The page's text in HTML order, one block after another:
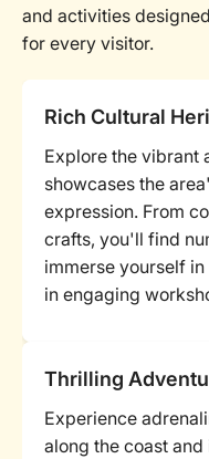
and activities
for every visitor.
Rich Cultural
Explore the vibrant
showcases the
expression. From
crafts, you'll find
immerse yourself
in engaging
Thrilling
Experience
along the coast